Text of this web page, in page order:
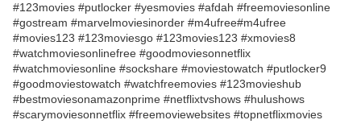
#123movies #putlocker #yesmovies #afdah #freemoviesonline
#gostream #marvelmoviesinorder #m4ufree#m4ufree
#movies123 #123moviesgo #123movies123 #xmovies8
#watchmoviesonlinefree #goodmoviesonnetflix
#watchmoviesonline #sockshare #moviestowatch #putlocker9
#goodmoviestowatch #watchfreemovies #123movieshub
#bestmoviesonamazonprime #netflixtvshows #hulushows
#scarymoviesonnetflix #freemoviewebsites #topnetflixmovies